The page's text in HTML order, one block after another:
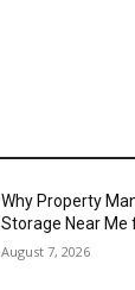
Why Property
Storage Near Me
August 7, 2026